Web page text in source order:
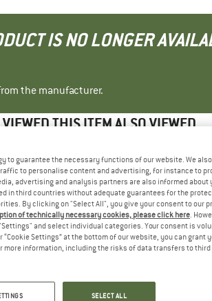
IS NO LONGER
the manufacturer.
THIS ITEM ALSO VIEWED
60%
to guarantee the necessary functions of our website. We
to personalise content and advertising, for instance to
advertising and analysis partners are also informed about
in third countries without adequate guarantees for the
By clicking on "Select All", you give your consent to our
of technically necessary cookies, please click here.
and select individual categories. Your consent is
Settings” at the bottom of our website, you can grant
more information, including the risks of data transfers to
SELECT ALL